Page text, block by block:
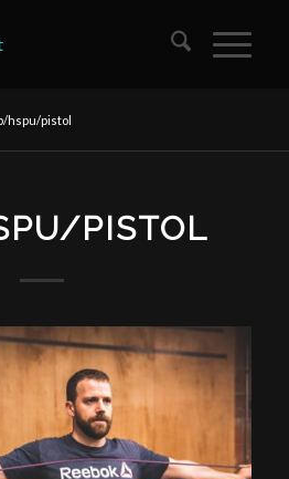
hspu/pistol
PISTOL